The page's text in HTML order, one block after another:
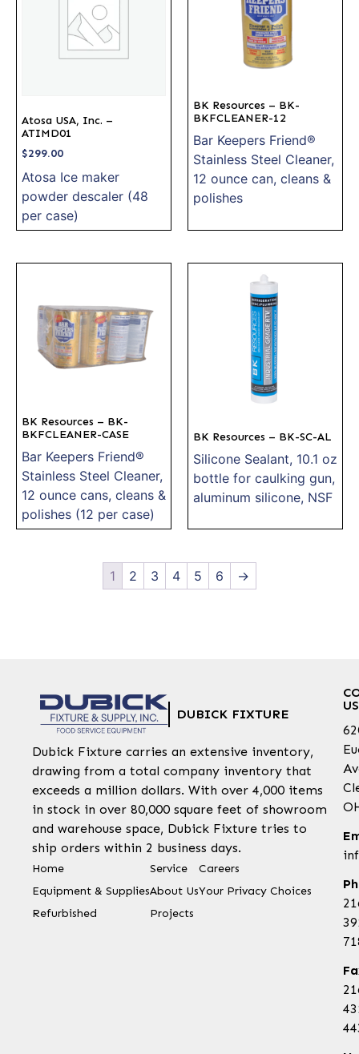
Atosa USA, Inc. –
ATIMD01
$299.00
Atosa Ice maker
powder descaler (48
per case)
BK Resources – BK-
BKFCLEANER-12
Bar Keepers Friend®
Stainless Steel Cleaner,
12 ounce can, cleans &
polishes
BK Resources – BK-
BKFCLEANER-CASE
Bar Keepers Friend®
Stainless Steel Cleaner,
12 ounce cans, cleans &
polishes (12 per case)
BK Resources – BK-SC-AL
Silicone Sealant, 10.1 oz
bottle for caulking gun,
aluminum silicone, NSF
1 2 3 4 5 6 →
DUBICK FIXTURE
Dubick Fixture carries an extensive inventory,
drawing from a total company inventory that
exceeds a million dollars. With over 4,000 items
in stock in over 80,000 square feet of showroom
and warehouse space, Dubick Fixture tries to
ship orders within 2 business days.
Home
Equipment & Supplies
Refurbished
Service
About Us
Projects
Careers
Your Privacy Choices
US